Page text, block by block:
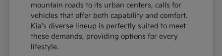
mountain roads to its urban centers, calls for
vehicles that offer both capability and comfort.
Kia's diverse lineup is perfectly suited to meet
these demands, providing options for every
lifestyle.